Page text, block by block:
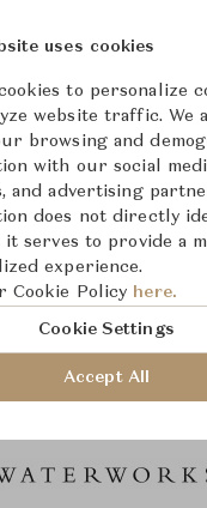
uses cookies
to personalize
website traffic. We
browsing and
with our social
and advertising
does not directly
it serves to provide a
experience.
Cookie Policy here.
Cookie Settings
Accept All